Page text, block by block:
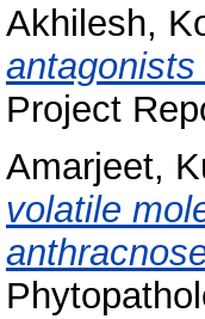
Akhilesh,
Project
Amarjeet,
volatile